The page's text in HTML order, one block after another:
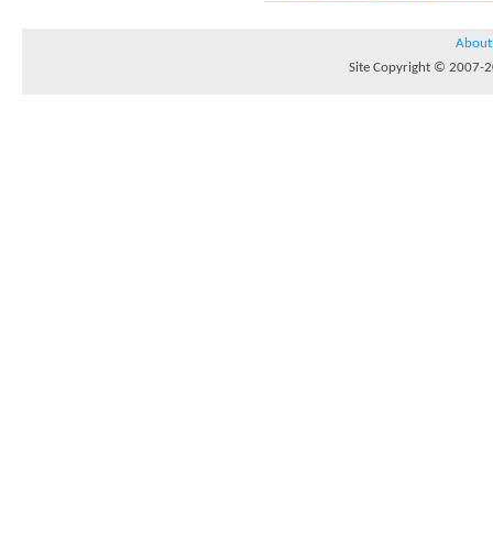
About
Site Copyright © 2007-